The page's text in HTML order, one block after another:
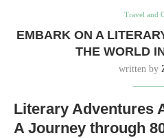
Travel and
EMBARK ON A
THE WORLD
written by
Literary Adventures
A Journey through